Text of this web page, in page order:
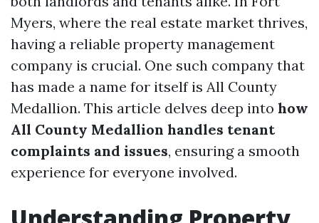
Myers, where the real estate market thrives,
having a reliable property management
company is crucial. One such company that
has made a name for itself is All County
Medallion. This article delves deep into how
All County Medallion handles tenant
complaints and issues, ensuring a smooth
experience for everyone involved.